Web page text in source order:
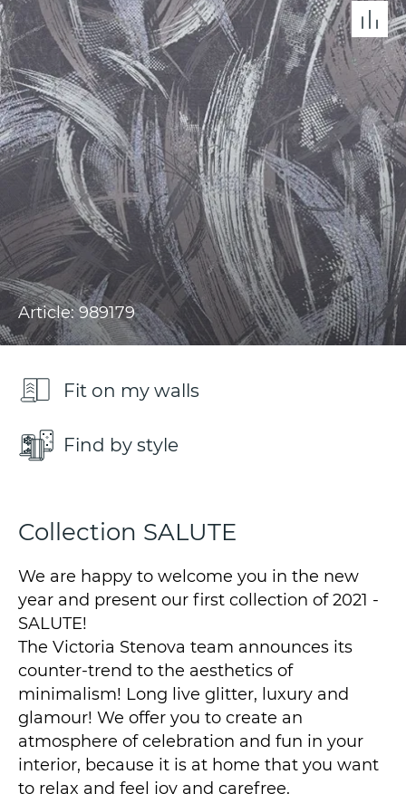
Article: 989179
Fit on my walls
Find by style
Collection SALUTE
We are happy to welcome you in the new
year and present our first collection of 2021 -
SALUTE!
The Victoria Stenova team announces its
counter-trend to the aesthetics of
minimalism! Long live glitter, luxury and
glamour! We offer you to create an
atmosphere of celebration and fun in your
interior, because it is at home that you want
to relax and feel joy and carefree.